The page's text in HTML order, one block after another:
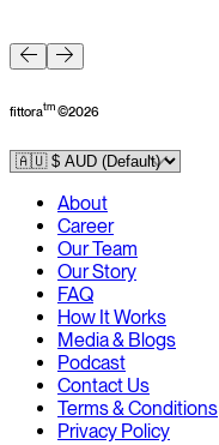
fittoratm©2026
About
Career
Our Team
Our Story
FAQ
How It Works
Media & Blogs
Podcast
Contact Us
Terms & Conditions
Privacy Policy